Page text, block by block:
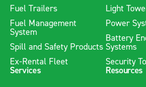
Fuel Trailers
Fuel Management
System
Spill and Safety Products
Ex-Rental Fleet
Light
Power
Battery
Systems
Security
Services
Resources